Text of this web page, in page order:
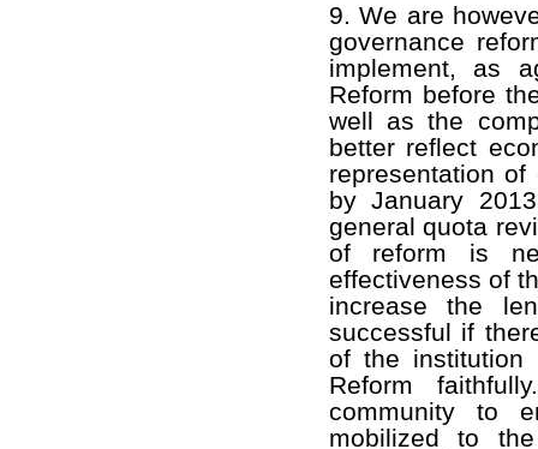
9. We are
governance
implement, as
Reform before
well as the
better reflect
representation
by January
general quota
of reform is
effectiveness of
increase the
successful if
of the institution
Reform
community to
mobilized to